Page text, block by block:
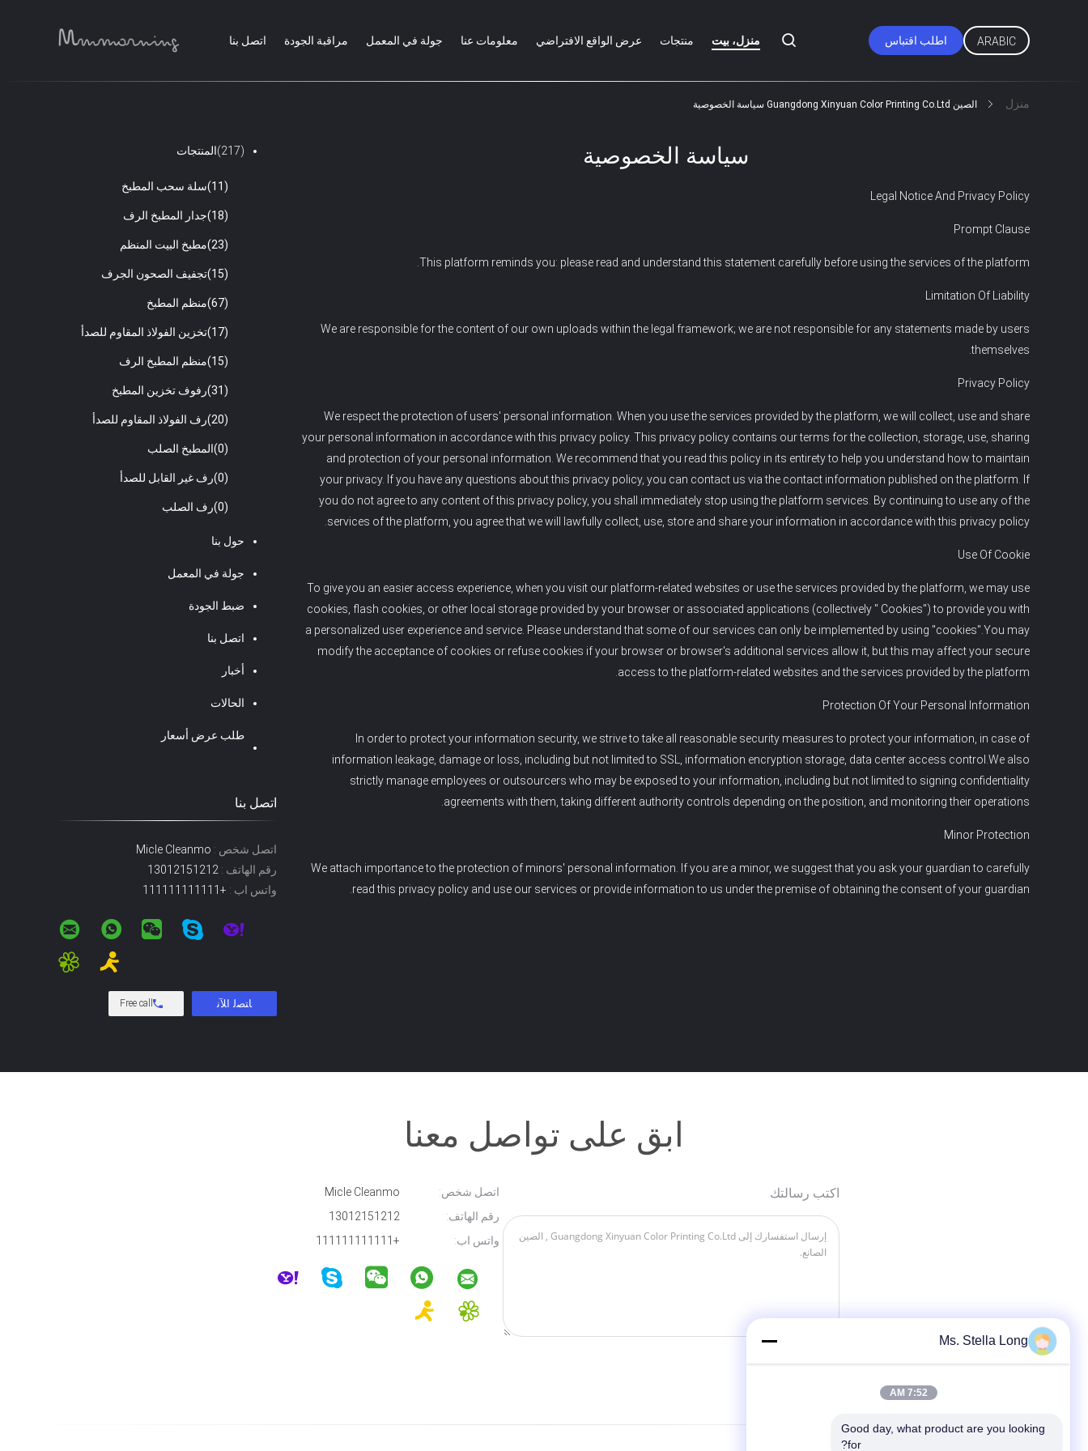
منزل، بيت منتجات عرض الواقع الافتراضي معلومات عنا جولة في المعمل مراقبة الجودة اتصل بنا اطلب اقتباس ARABIC
منزل الصين Guangdong Xinyuan Color Printing Co.Ltd سياسة الخصوصية
المنتجات (217)
سلة سحب المطبخ (11)
جدار المطبخ الرف (18)
مطبخ البيت المنظم (23)
تجفيف الصحون الجرف (15)
منظم المطبخ (67)
تخزين الفولاذ المقاوم للصدأ (17)
منظم المطبخ الرف (15)
رفوف تخزين المطبخ (31)
رف الفولاذ المقاوم للصدأ (20)
المطبخ الصلب (0)
رف غير القابل للصدأ (0)
رف الصلب (0)
حول بنا
جولة في المعمل
ضبط الجودة
اتصل بنا
أخبار
الحالات
طلب عرض أسعار
اتصل بنا
اتصل شخص :
رقم الهاتف :
واتس اب : +111111111111
Free call
سياسة الخصوصية
Legal Notice And Privacy Policy
Prompt Clause
This platform reminds you: please read and understand this statement carefully before using the services of the platform.
Limitation Of Liability
We are responsible for the content of our own uploads within the legal framework; we are not responsible for any statements made by users
themselves.
Privacy Policy
We respect the protection of users' personal information. When you use the services provided by the platform, we will collect, use and share
your personal information in accordance with this privacy policy. This privacy policy contains our terms for the collection, storage, use, sharing
and protection of your personal information. We recommend that you read this policy in its entirety to help you understand how to maintain
your privacy. If you have any questions about this privacy policy, you can contact us via the contact information published on the platform. If
you do not agree to any content of this privacy policy, you shall immediately stop using the platform services. By continuing to use any of the
services of the platform, you agree that we will lawfully collect, use, store and share your information in accordance with this privacy policy.
Use Of Cookie
To give you an easier access experience, when you visit our platform-related websites or use the services provided by the platform, we may use
cookies, flash cookies, or other local storage provided by your browser or associated applications (collectively " Cookies") to provide you with
a personalized user experience and service. Please understand that some of our services can only be implemented by using "cookies".You may
modify the acceptance of cookies or refuse cookies if your browser or browser's additional services allow it, but this may affect your secure
access to the platform-related websites and the services provided by the platform.
Protection Of Your Personal Information
In order to protect your information security, we strive to take all reasonable security measures to protect your information, in case of
information leakage, damage or loss, including but not limited to SSL, information encryption storage, data center access control.We also
strictly manage employees or outsourcers who may be exposed to your information, including but not limited to signing confidentiality
agreements with them, taking different authority controls depending on the position, and monitoring their operations.
Minor Protection
We attach importance to the protection of minors' personal information. If you are a minor, we suggest that you ask your guardian to carefully
read this privacy policy and use our services or provide information to us under the premise of obtaining the consent of your guardian.
ابق على تواصل معنا
اتصل شخص:
رقم الهاتف:
واتس اب:
+111111111111
اكتب رسالتك
Ms. Stella Long
7:52 AM
Good day, what product are you looking
for?